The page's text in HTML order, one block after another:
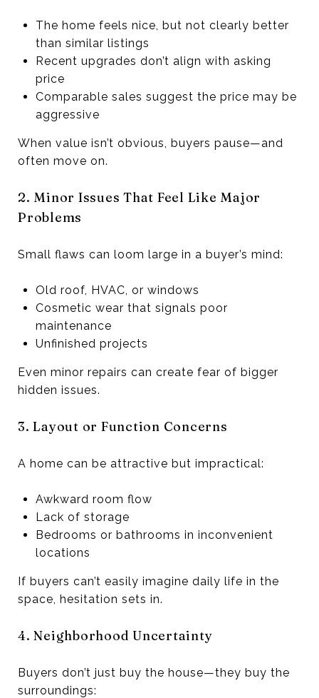
The home feels nice, but not clearly better
than similar listings
Recent upgrades don’t align with asking
price
Comparable sales suggest the price may be
aggressive
When value isn’t obvious, buyers pause—and
often move on.
2. Minor Issues That Feel Like Major
Problems
Small flaws can loom large in a buyer’s mind:
Old roof, HVAC, or windows
Cosmetic wear that signals poor
maintenance
Unfinished projects
Even minor repairs can create fear of bigger
hidden issues.
3. Layout or Function Concerns
A home can be attractive but impractical:
Awkward room flow
Lack of storage
Bedrooms or bathrooms in inconvenient
locations
If buyers can’t easily imagine daily life in the
space, hesitation sets in.
4. Neighborhood Uncertainty
Buyers don’t just buy the house—they buy the
surroundings: